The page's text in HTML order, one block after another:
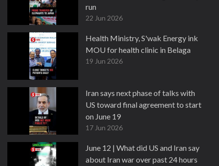
run
22 Jun 2026
Health Ministry, S'wak Energy ink
MOU for health clinic in Belaga
19 Jun 2026
Iran says next phase of talks with
US toward final agreement to start
on June 19
17 Jun 2026
June 12 | What did US and Iran say
about Iran war over past 24 hours